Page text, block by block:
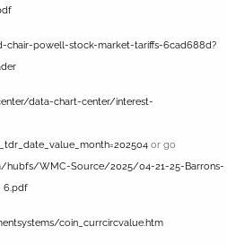
powell-stock-market-tariffs-6cad688d?
data-chart-center/interest-
or go
hubfs/WMC-Source/2025/04-21-25-Barrons-
6.pdf
coin_currcircvalue.htm